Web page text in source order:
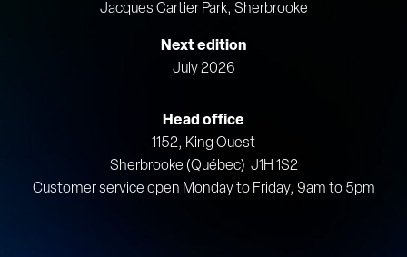
Jacques Cartier Park, Sherbrooke
Next edition
July 2026
Head office
1152, King Ouest
Sherbrooke (Québec) J1H 1S2
Customer service open Monday to Friday, 9am to 5pm